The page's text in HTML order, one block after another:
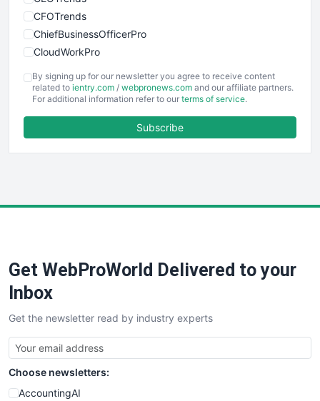
CFOTrends
ChiefBusinessOfficerPro
CloudWorkPro
EmployeeExperiencePro
ENTBusinessNews
FinancePro
SaaSPro
SalesTechPro
SmallBusinessNews
SmallBusinessUpdate
SmallSiteNews
SmallWebBusiness
WebProBusiness
By signing up for our newsletter you agree to receive content
related to ientry.com / webpronews.com and our affiliate partners.
For additional information refer to our terms of service.
Subscribe
Get WebProWorld Delivered to your
Inbox
Get the newsletter read by industry experts
Choose newsletters:
AccountingAI